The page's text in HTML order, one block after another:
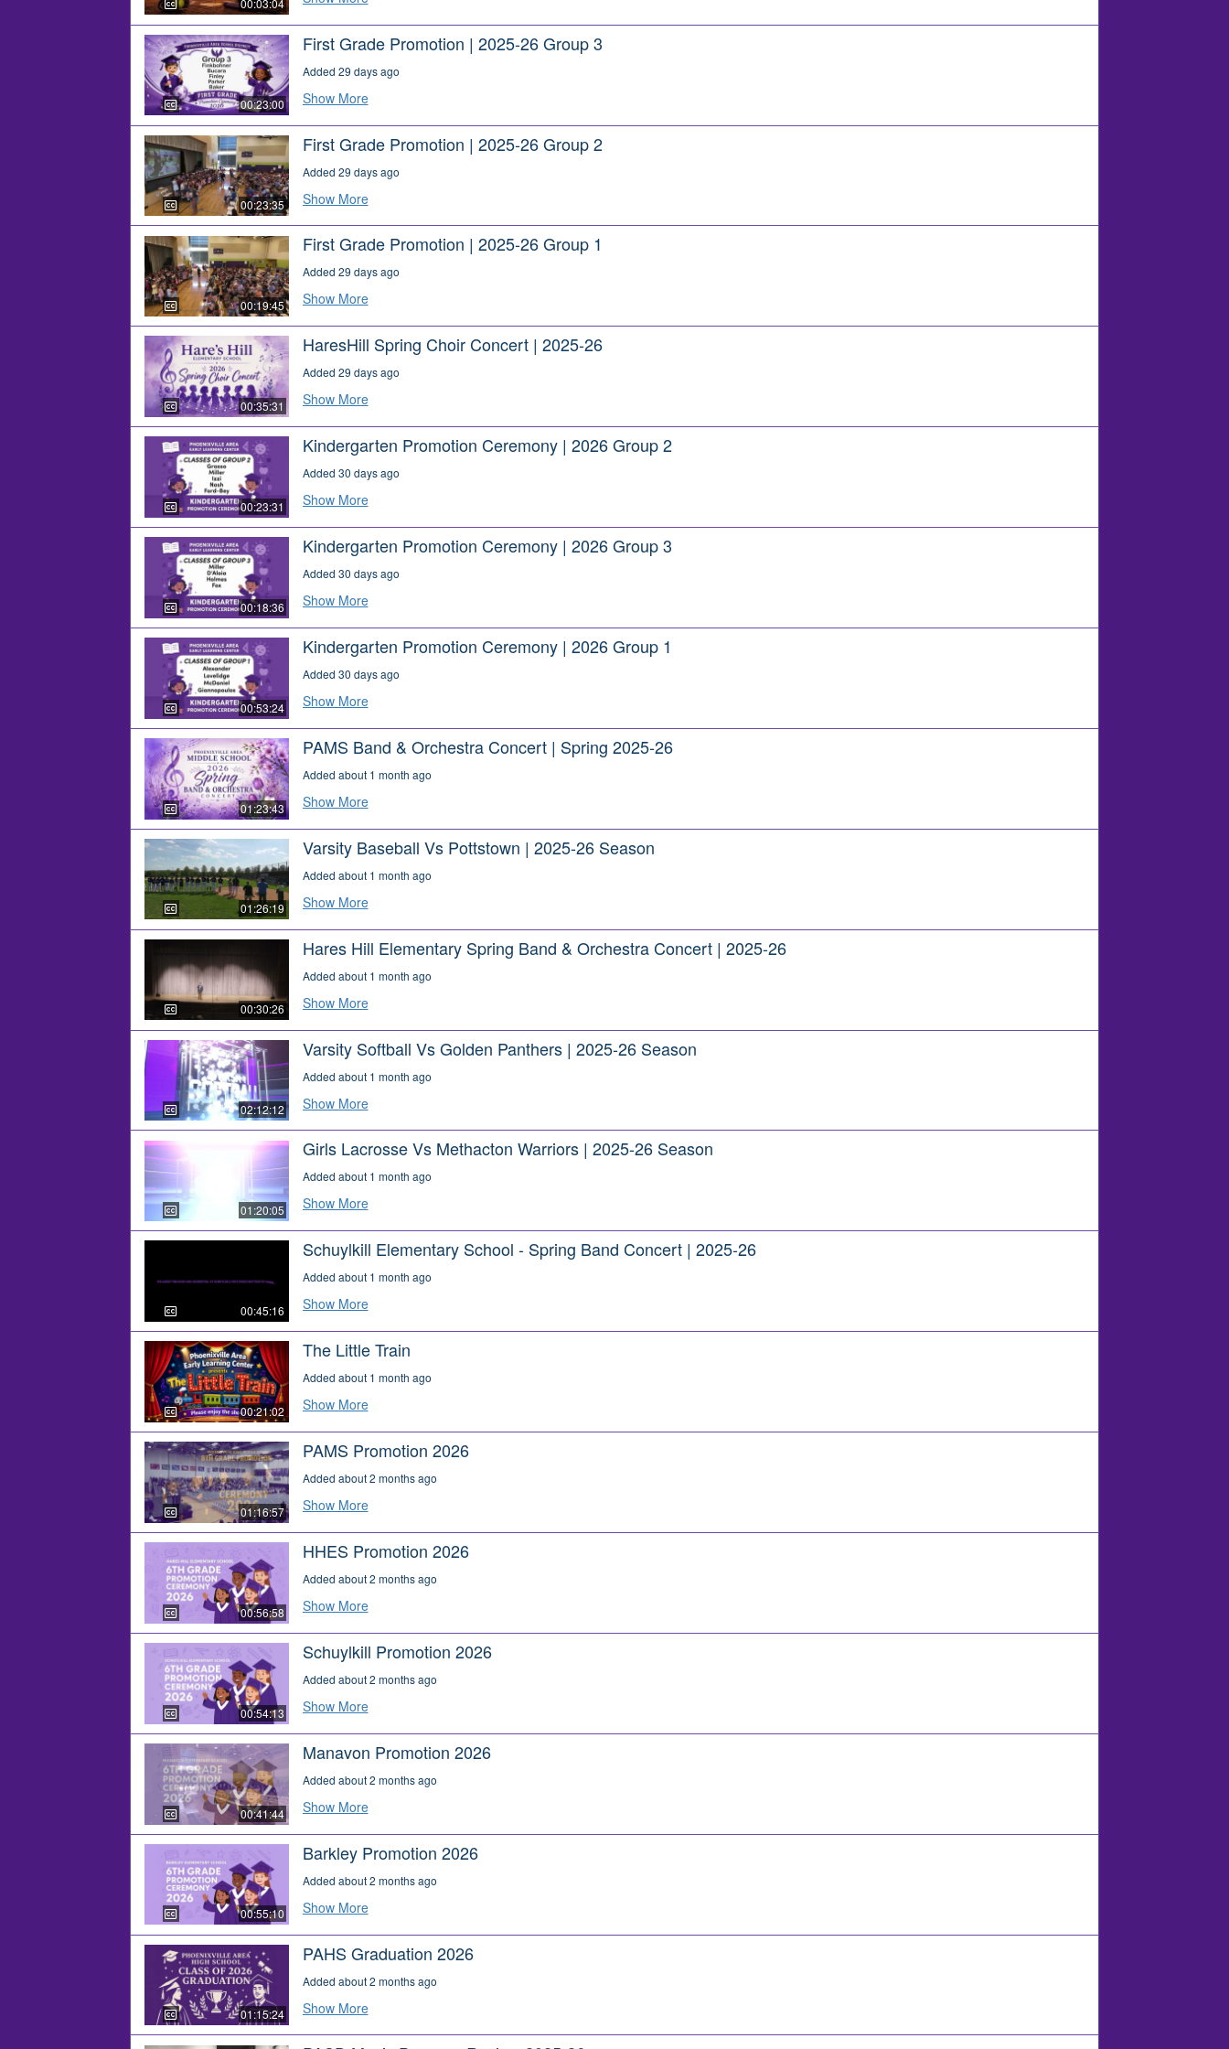
00:03:04
00:23:00
First Grade Promotion | 2025-26 Group 3
Added 29 days ago
Show More
00:23:35
First Grade Promotion | 2025-26 Group 2
Added 29 days ago
Show More
00:19:45
First Grade Promotion | 2025-26 Group 1
Added 29 days ago
Show More
00:35:31
HaresHill Spring Choir Concert | 2025-26
Added 29 days ago
Show More
00:23:31
Kindergarten Promotion Ceremony | 2026 Group 2
Added 30 days ago
Show More
00:18:36
Kindergarten Promotion Ceremony | 2026 Group 3
Added 30 days ago
Show More
00:53:24
Kindergarten Promotion Ceremony | 2026 Group 1
Added 30 days ago
Show More
01:23:43
PAMS Band & Orchestra Concert | Spring 2025-26
Added about 1 month ago
Show More
01:26:19
Varsity Baseball Vs Pottstown | 2025-26 Season
Added about 1 month ago
Show More
00:30:26
Hares Hill Elementary Spring Band & Orchestra Concert | 2025-26
Added about 1 month ago
Show More
02:12:12
Varsity Softball Vs Golden Panthers | 2025-26 Season
Added about 1 month ago
Show More
01:20:05
Girls Lacrosse Vs Methacton Warriors | 2025-26 Season
Added about 1 month ago
Show More
00:45:16
Schuylkill Elementary School - Spring Band Concert | 2025-26
Added about 1 month ago
Show More
00:21:02
The Little Train
Added about 1 month ago
Show More
01:16:57
PAMS Promotion 2026
Added about 2 months ago
Show More
00:56:58
HHES Promotion 2026
Added about 2 months ago
Show More
00:54:13
Schuylkill Promotion 2026
Added about 2 months ago
Show More
00:41:44
Manavon Promotion 2026
Added about 2 months ago
Show More
00:55:10
Barkley Promotion 2026
Added about 2 months ago
Show More
01:15:24
PAHS Graduation 2026
Added about 2 months ago
Show More